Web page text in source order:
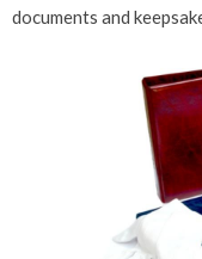
documents and